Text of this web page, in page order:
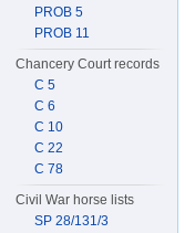
PROB 5
PROB 11
Chancery Court records
C 5
C 6
C 10
C 22
C 78
Civil War horse lists
SP 28/131/3